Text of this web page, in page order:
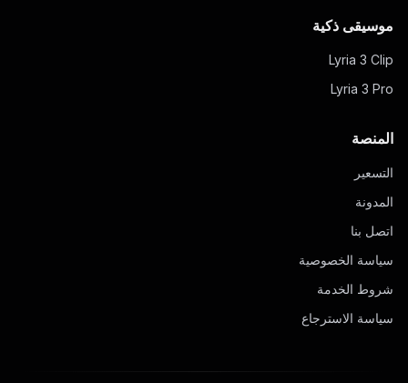
موسيقى ذكية
Lyria 3 Clip
Lyria 3 Pro
المنصة
التسعير
المدونة
اتصل بنا
سياسة الخصوصية
شروط الخدمة
سياسة الاسترجاع